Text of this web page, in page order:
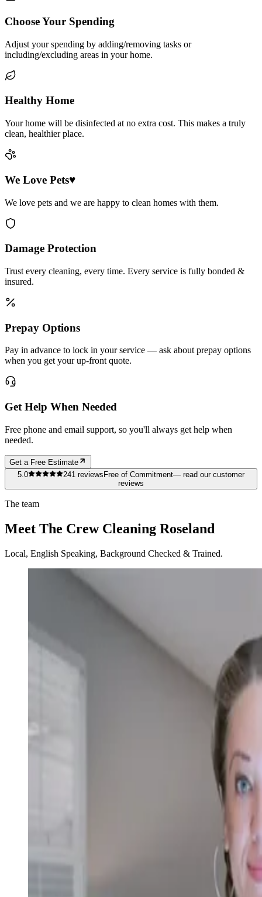
Choose Your Spending
Adjust your spending by adding/removing tasks or
including/excluding areas in your home.
Healthy Home
Your home will be disinfected at no extra cost. This makes a truly
clean, healthier place.
We Love Pets♥
We love pets and we are happy to clean homes with them.
Damage Protection
Trust every cleaning, every time. Every service is fully bonded &
insured.
Prepay Options
Pay in advance to lock in your service — ask about prepay options
when you get your up-front quote.
Get Help When Needed
Free phone and email support, so you'll always get help when
needed.
Get a Free Estimate
5.0
241 reviews Free of Commitment— read our customer
reviews
The team
Meet The Crew Cleaning Roseland
Local, English Speaking, Background Checked & Trained.